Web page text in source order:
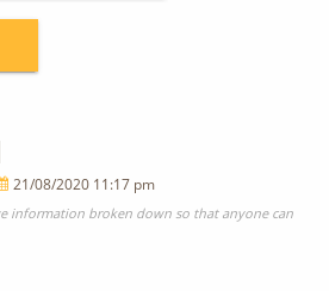
21/08/2020 11:17 pm
information broken down so that anyone can